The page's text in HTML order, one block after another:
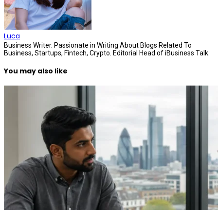
Luca
Business Writer. Passionate in Writing About Blogs Related To
Business, Startups, Fintech, Crypto. Editorial Head of iBusiness Talk.
You may also like